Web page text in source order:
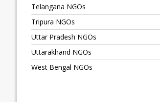
Telangana NGOs
Tripura NGOs
Uttar Pradesh NGOs
Uttarakhand NGOs
West Bengal NGOs